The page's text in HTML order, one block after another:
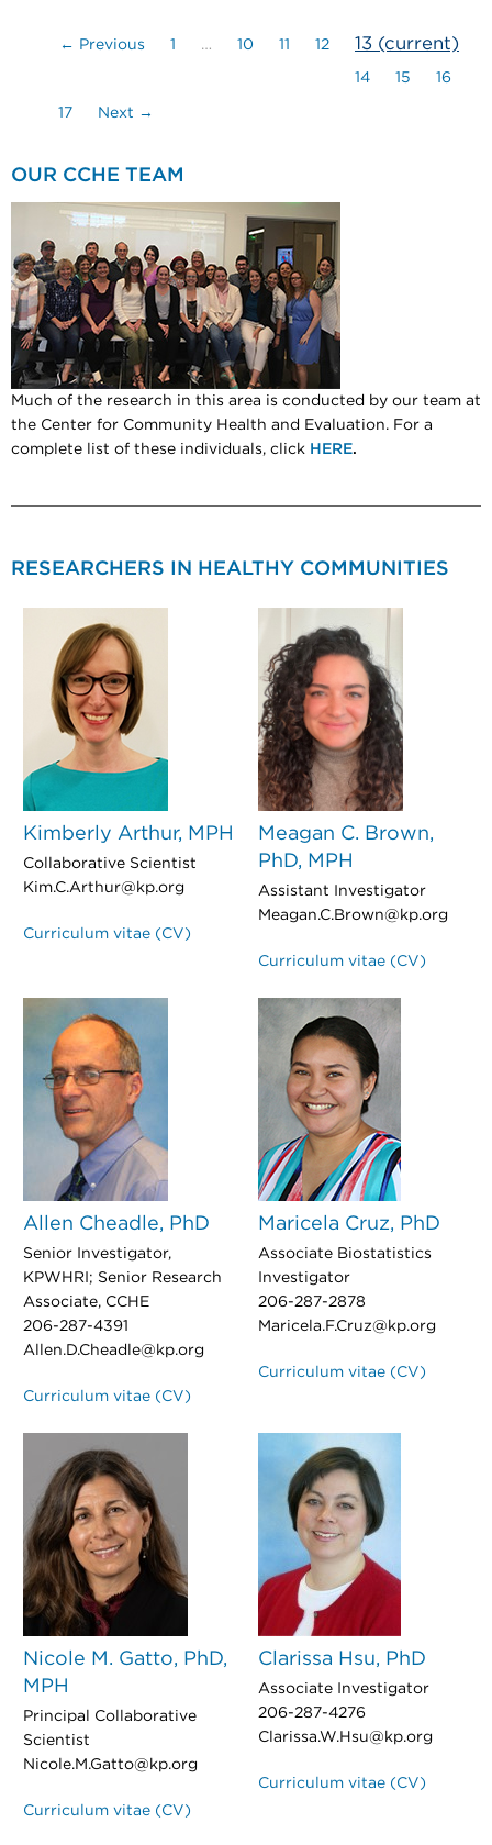
← Previous 1 … 10 11 12 13 (current)
14 15 16
17 Next →
OUR CCHE TEAM
Much of the research in this area is conducted by our team at
the Center for Community Health and Evaluation. For a
complete list of these individuals, click HERE.
RESEARCHERS IN HEALTHY COMMUNITIES
Kimberly Arthur, MPH
Collaborative Scientist
Kim.C.Arthur@kp.org
Curriculum vitae (CV)
Meagan C. Brown,
PhD, MPH
Assistant Investigator
Meagan.C.Brown@kp.org
Curriculum vitae (CV)
Allen Cheadle, PhD
Senior Investigator,
KPWHRI; Senior Research
Associate, CCHE
206-287-4391
Allen.D.Cheadle@kp.org
Curriculum vitae (CV)
Maricela Cruz, PhD
Associate Biostatistics
Investigator
206-287-2878
Maricela.F.Cruz@kp.org
Curriculum vitae (CV)
Nicole M. Gatto, PhD,
MPH
Principal Collaborative
Scientist
Nicole.M.Gatto@kp.org
Curriculum vitae (CV)
Clarissa Hsu, PhD
Associate Investigator
206-287-4276
Clarissa.W.Hsu@kp.org
Curriculum vitae (CV)